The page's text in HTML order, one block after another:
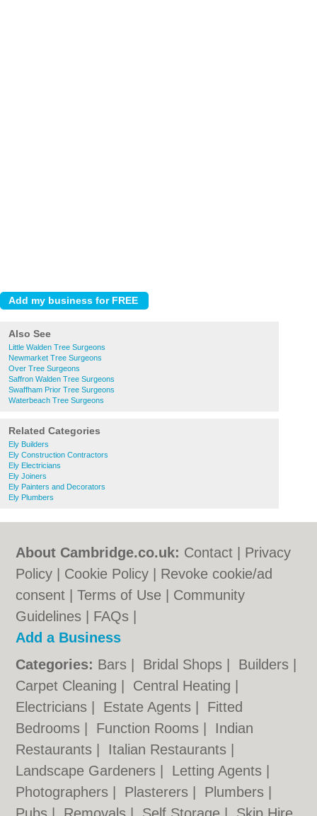
Also See
Little Walden Tree Surgeons
Newmarket Tree Surgeons
Over Tree Surgeons
Saffron Walden Tree Surgeons
Swaffham Prior Tree Surgeons
Waterbeach Tree Surgeons
Related Categories
Ely Builders
Ely Construction Contractors
Ely Electricians
Ely Joiners
Ely Painters and Decorators
Ely Plumbers
About Cambridge.co.uk: Contact
Privacy
Policy
Cookie Policy
Revoke cookie/ad
consent |Terms of Use
Community
Guidelines
FAQs
Add a Business
Categories: Bars Bridal Shops Builders
Carpet Cleaning
Central Heating
Electricians
Estate Agents
Fitted
Bedrooms
Function Rooms
Indian
Restaurants
Italian Restaurants
Landscape Gardeners
Letting Agents
Photographers
Plasterers Plumbers